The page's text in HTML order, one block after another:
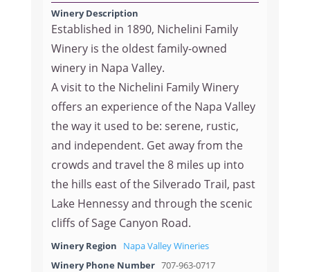
Winery Description
Established in 1890, Nichelini Family
Winery is the oldest family-owned
winery in Napa Valley.
A visit to the Nichelini Family Winery
offers an experience of the Napa Valley
the way it used to be: serene, rustic,
and independent. Get away from the
crowds and travel the 8 miles up into
the hills east of the Silverado Trail, past
Lake Hennessy and through the scenic
cliffs of Sage Canyon Road.
Winery Region
Napa Valley Wineries
Winery Phone Number 707-963-0717